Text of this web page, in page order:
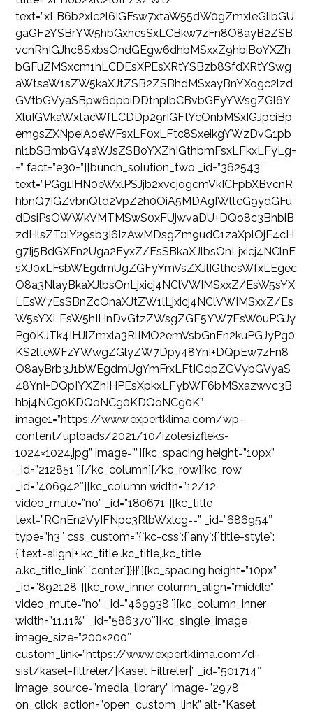
text=”xLB6b2xlc2l6IGFsw7xtaW55dW0gZmxleGlibGU
gaGF2YSBrYW5hbGxhcsSxLCBkw7zFn8O8ayB2ZSB
vcnRhIGJhc8SxbsOndGEgw6dhbMSxxZ9hbiBoYXZh
bGFuZMSxcm1hLCDEsXPEsXRtYSBzb8SfdXRtYSwg
aWtsaW1sZW5kaXJtZSB2ZSBhdMSxayBnYXogc2lzd
GVtbGVyaSBpw6dpbiDDtnplbCBvbGFyYWsgZGl6Y
XluIGVkaWxtacWfLCDDp29rIGFtYcOnbMSxIGJpciBp
em9sZXNpeiAoeWFsxLF0xLFtc8SxeikgYWzDvG1pb
nl1bSBmbGV4aWJsZSBoYXZhIGthbmFsxLFkxLFyLg=
=” fact=”e30=”][bunch_solution_two _id=”362543″
text=”PGg1IHN0eWxlPSJjb2xvcjogcmVkICFpbXBvcnR
hbnQ7IGZvbnQtd2VpZ2h0OiA5MDAgIWltcG9ydGFu
dDsiPsOWWkVMTMSwS0xFUjwvaDU+DQo8c3BhbiB
zdHlsZT0iY29sb3I6IzAwMDsgZm9udC1zaXplOjE4cH
g7Ij5BdGXFn2Uga2FyxZ/EsSBkaXJlbsOnLjxicj4NClnE
sXJ0xLFsbWEgdmUgZGFyYmVsZXJlIGthcsWfxLEgec
O8a3NlayBkaXJlbsOnLjxicj4NClVWIMSxxZ/EsW5sYX
LEsW7EsSBnZcOnaXJtZW1lLjxicj4NClVWIMSxxZ/Es
W5sYXLEsW5hIHnDvGtzZWsgZGF5YW7EsW0uPGJy
Pg0KJTk4IHJlZmxla3RlIMO2emVsbGnEn2kuPGJyPg0
KS2lteWFzYWwgZGlyZW7Dpy48YnI+DQpEw7zFn8
O8ayBrb3J1bWEgdmUgYmFrxLFtIGdpZGVybGVyaS
48YnI+DQpIYXZhIHPEsXpkxLFybWF6bMSxazwvc3B
hbj4NCg0KDQoNCg0KDQoNCg0K”
image1=”https://www.expertklima.com/wp-
content/uploads/2021/10/izolesizfleks-
1024×1024.jpg” image=””][kc_spacing height=”10px”
_id=”212851″][/kc_column][/kc_row][kc_row
_id=”406942″][kc_column width=”12/12″
video_mute=”no” _id=”180671″][kc_title
text=”RGnEn2VyIFNpc3RlbWxlcg==” _id=”686954″
type=”h3″ css_custom=”{`kc-css`:{`any`:{`title-style`:
{`text-align|+.kc_title,.kc_title,.kc_title
a.kc_title_link`:`center`}}}}”][kc_spacing height=”10px”
_id=”892128″][kc_row_inner column_align=”middle”
video_mute=”no” _id=”469938″][kc_column_inner
width=”11.11%” _id=”586370″][kc_single_image
image_size=”200×200″
custom_link=”https://www.expertklima.com/d-
sist/kaset-filtreler/|Kaset Filtreler|” _id=”501714″
image_source=”media_library” image=”2978″
on_click_action=”open_custom_link” alt=”Kaset